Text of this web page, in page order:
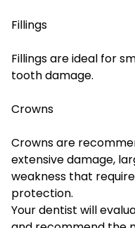
Fillings
Fillings are ideal for
tooth damage.
Crowns
Crowns are
extensive damage,
weakness that
protection.
Your dentist will